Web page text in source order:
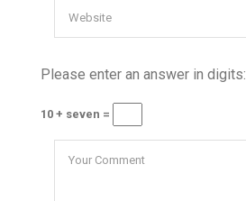
Please enter an answer in digits:
10 + seven =